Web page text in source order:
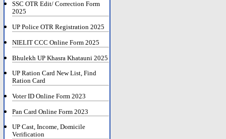
SSC OTR Edit/ Correction Form
2025
UP Police OTR Registration 2025
NIELIT CCC Online Form 2025
Bhulekh UP Khasra Khatauni 2025
UP Ration Card New List, Find
Ration Card
Voter ID Online Form 2023
Pan Card Online Form 2023
UP Cast, Income, Domicile
Verification